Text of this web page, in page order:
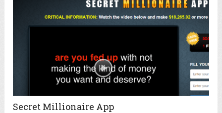
Secret Millionaire App